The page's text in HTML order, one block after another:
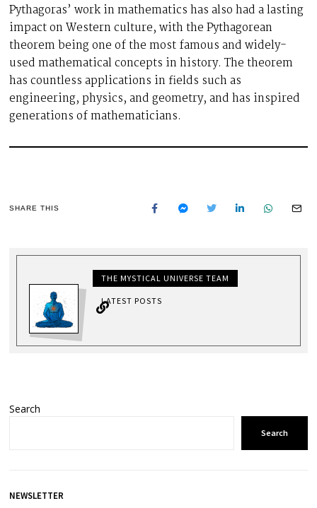
Pythagoras’ work in mathematics has also had a lasting
impact on Western culture, with the Pythagorean
theorem being one of the most famous and widely-
used mathematical concepts in history. The theorem
has countless applications in fields such as
engineering, physics, and geometry, and has inspired
generations of mathematicians.
SHARE THIS
THE MYSTICAL UNIVERSE TEAM
LATEST POSTS
Search
Search
NEWSLETTER